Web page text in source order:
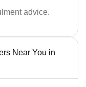
advice.
Near You in